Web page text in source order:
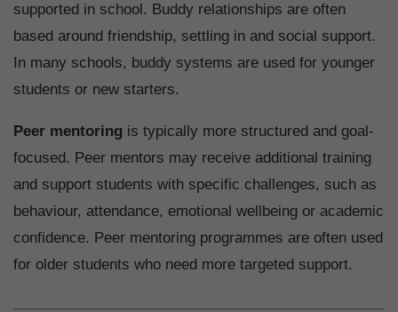
supported in school. Buddy relationships are often
based around friendship, settling in and social support.
In many schools, buddy systems are used for younger
students or new starters.
Peer mentoring is typically more structured and goal-
focused. Peer mentors may receive additional training
and support students with specific challenges, such as
behaviour, attendance, emotional wellbeing or academic
confidence. Peer mentoring programmes are often used
for older students who need more targeted support.